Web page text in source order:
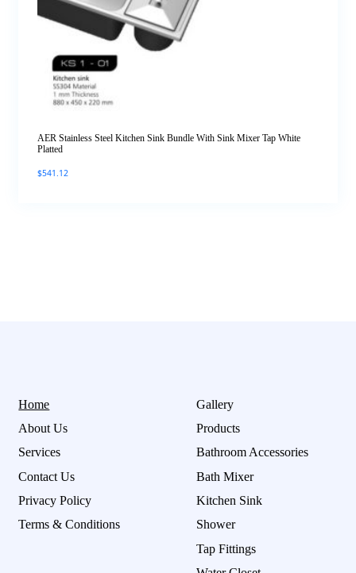
AER Stainless Steel Kitchen Sink Bundle With Sink Mixer Tap White
Platted
$541.12
Home
About Us
Services
Contact Us
Privacy Policy
Terms & Conditions
Gallery
Products
Bathroom Accessories
Bath Mixer
Kitchen Sink
Shower
Tap Fittings